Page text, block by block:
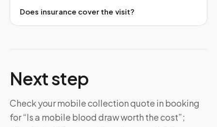
Does insurance cover the visit?
Next step
Check your mobile collection quote in booking
for “Is a mobile blood draw worth the cost”;